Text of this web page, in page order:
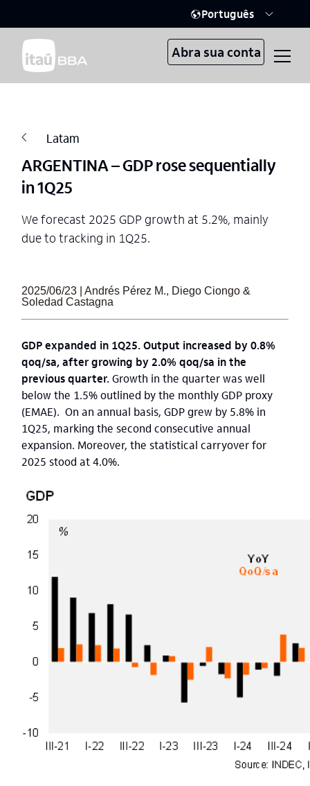
Português
Abra sua conta
Latam
ARGENTINA – GDP rose sequentially
in 1Q25
We forecast 2025 GDP growth at 5.2%, mainly
due to tracking in 1Q25.
2025/06/23 | Andrés Pérez M., Diego Ciongo &
Soledad Castagna
GDP expanded in 1Q25. Output increased by 0.8%
qoq/sa, after growing by 2.0% qoq/sa in the
previous quarter.Growth in the quarter was well
below the 1.5% outlined by the monthly GDP proxy
(EMAE). On an annual basis, GDP grew by 5.8% in
1Q25, marking the second consecutive annual
expansion. Moreover, the statistical carryover for
2025 stood at 4.0%.